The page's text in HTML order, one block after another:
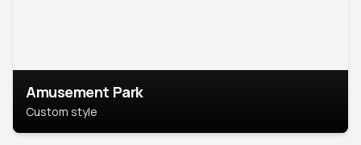
Amusement Park
Custom style